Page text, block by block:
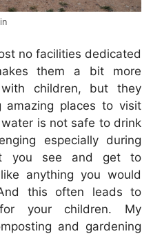
no facilities dedicated
them a bit more
children, but they
amazing places to visit
is not safe to drink
especially during
you see and get to
anything you would
this often leads to
your children. My
and gardening